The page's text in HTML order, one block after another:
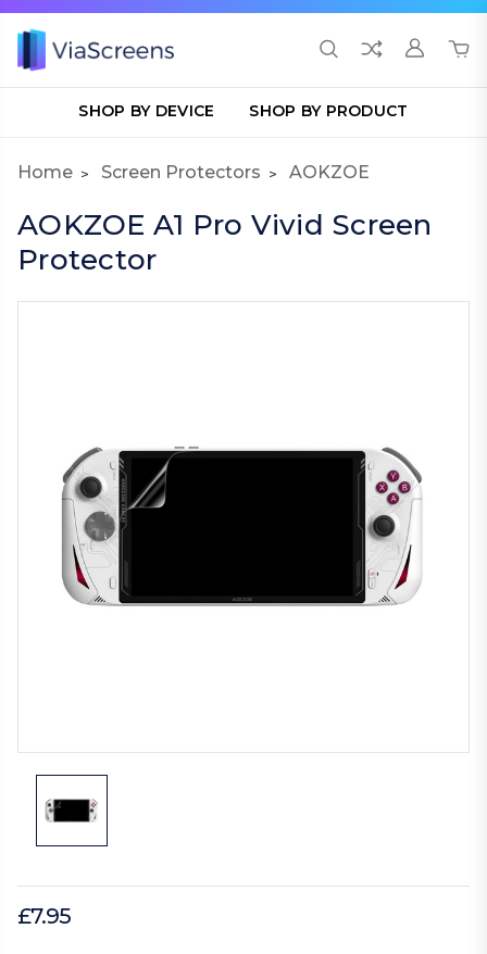
SHOP BY DEVICE SHOP BY PRODUCT
Home Screen Protectors AOKZOE
AOKZOE A1 Pro Vivid Screen
Protector
£7.95